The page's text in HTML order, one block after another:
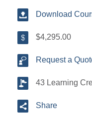
Download
$4,295.00
Request a
43 Learning
Share